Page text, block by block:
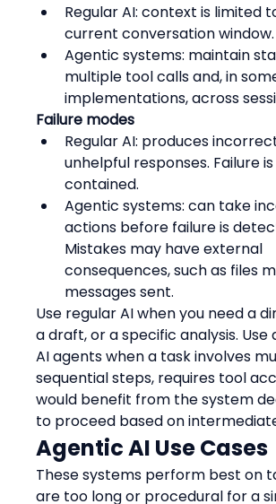
Regular AI: context is limited
current conversation window.
Agentic systems: maintain
multiple tool calls and, in
implementations, across
Failure modes
Regular AI: produces
unhelpful responses. Failure
contained.
Agentic systems: can take
actions before failure is
Mistakes may have external
consequences, such as files
messages sent.
Use regular AI when you need a
a draft, or a specific analysis. Use
AI agents when a task involves
sequential steps, requires tool
would benefit from the system
to proceed based on
Agentic AI Use Cases
These systems perform best on
are too long or procedural for a